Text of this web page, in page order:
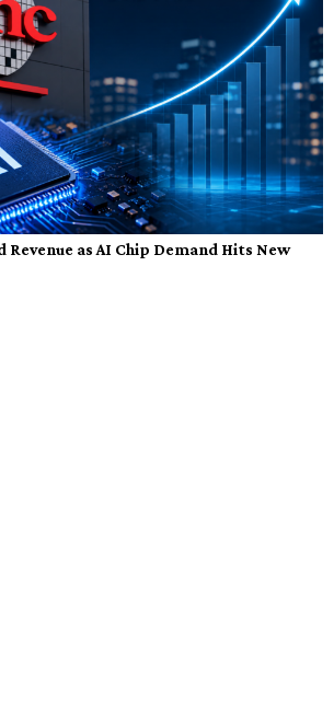
Revenue as AI Chip Demand Hits New